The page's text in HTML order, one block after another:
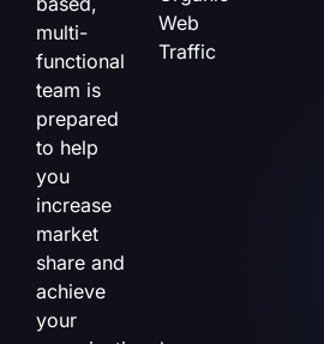
multi-
functional
team is
prepared
to help
you
increase
market
share and
achieve
your
Web
Traffic